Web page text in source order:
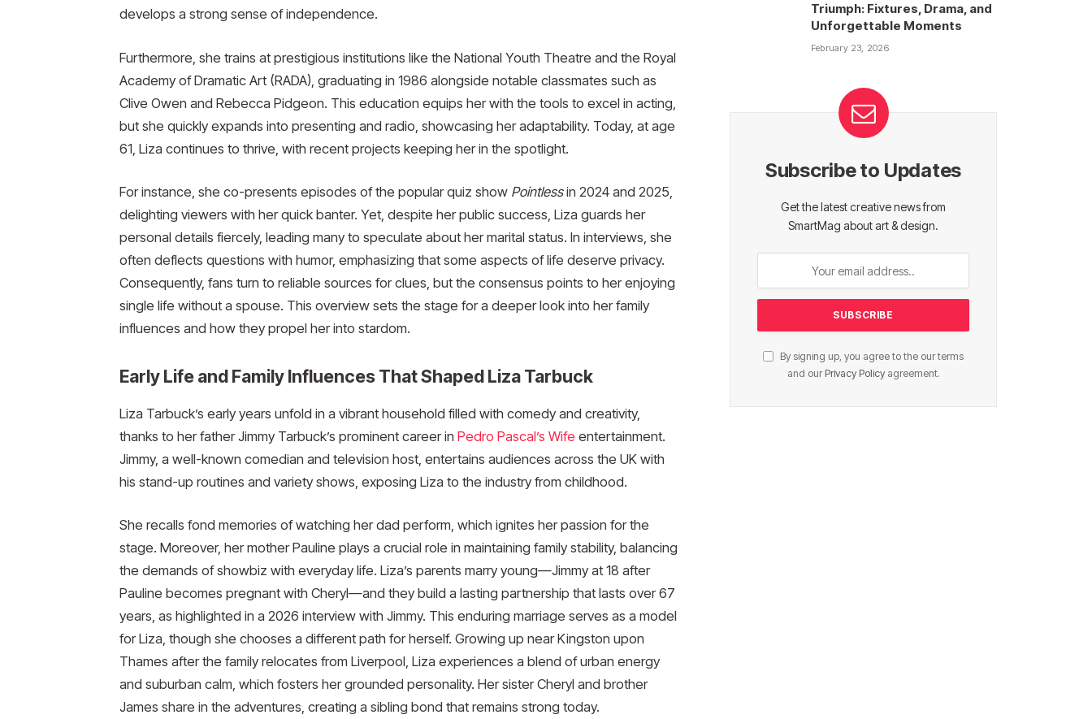
develops a strong sense of independence.
Furthermore, she trains at prestigious institutions like the National Youth Theatre and the Royal
Academy of Dramatic Art (RADA), graduating in 1986 alongside notable classmates such as
Clive Owen and Rebecca Pidgeon. This education equips her with the tools to excel in acting,
but she quickly expands into presenting and radio, showcasing her adaptability. Today, at age
61, Liza continues to thrive, with recent projects keeping her in the spotlight.
For instance, she co-presents episodes of the popular quiz show Pointlessin 2024 and 2025,
delighting viewers with her quick banter. Yet, despite her public success, Liza guards her
personal details fiercely, leading many to speculate about her marital status. In interviews, she
often deflects questions with humor, emphasizing that some aspects of life deserve privacy.
Consequently, fans turn to reliable sources for clues, but the consensus points to her enjoying
single life without a spouse. This overview sets the stage for a deeper look into her family
influences and how they propel her into stardom.
Early Life and Family Influences That Shaped Liza Tarbuck
Liza Tarbuck’s early years unfold in a vibrant household filled with comedy and creativity,
thanks to her father Jimmy Tarbuck’s prominent career in Pedro Pascal’s Wife entertainment.
Jimmy, a well-known comedian and television host, entertains audiences across the UK with
his stand-up routines and variety shows, exposing Liza to the industry from childhood.
She recalls fond memories of watching her dad perform, which ignites her passion for the
stage. Moreover, her mother Pauline plays a crucial role in maintaining family stability, balancing
the demands of showbiz with everyday life. Liza’s parents marry young—Jimmy at 18 after
Pauline becomes pregnant with Cheryl—and they build a lasting partnership that lasts over 67
years, as highlighted in a 2026 interview with Jimmy. This enduring marriage serves as a model
for Liza, though she chooses a different path for herself. Growing up near Kingston upon
Thames after the family relocates from Liverpool, Liza experiences a blend of urban energy
and suburban calm, which fosters her grounded personality. Her sister Cheryl and brother
James share in the adventures, creating a sibling bond that remains strong today.
Triumph: Fixtures, Drama, and
Unforgettable Moments
February 23, 2026
Subscribe to Updates
Get the latest creative news from
SmartMag about art & design.
By signing up, you agree to the our terms
and our Privacy Policyagreement.